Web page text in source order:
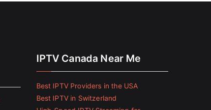
IPTV Canada Near Me
Best IPTV Providers in the USA
Best IPTV in Switzerland